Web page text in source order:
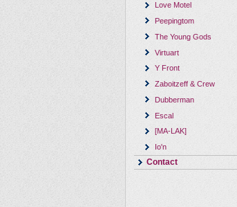
Love Motel
Peepingtom
The Young Gods
Virtuart
Y Front
Zaboitzeff & Crew
Dubberman
Escal
[MA-LAK]
Io'n
Contact